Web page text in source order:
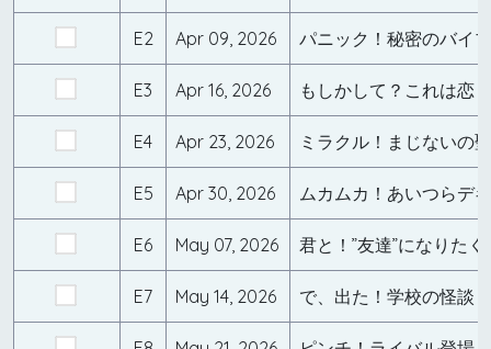
E2 Apr 09, 2026 パニック！秘密のバイ
E3 Apr 16, 2026 もしかして？これは恋
E4 Apr 23, 2026 ミラクル！まじないの
E5 Apr 30, 2026 ムカムカ！あいつらデ
E6 May 07, 2026 君と！”友達”になりた
E7 May 14, 2026 で、出た！学校の怪談